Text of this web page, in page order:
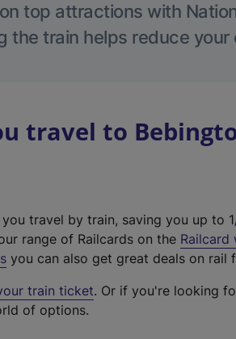
top attractions with
the train helps reduce
travel to
travel by train, saving you up to
range of Railcards on the Railcard
you can also get great deals on rail
train ticket. Or if you're looking
of options.